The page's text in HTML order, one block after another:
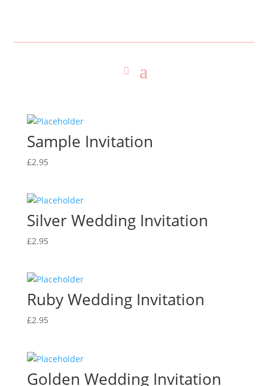
Sample Invitation
£2.95
Silver Wedding Invitation
£2.95
Ruby Wedding Invitation
£2.95
Golden Wedding Invitation